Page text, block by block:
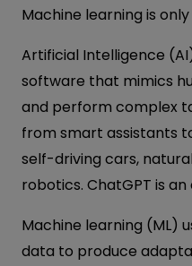
Machine learning is
Artificial Intelligence
software that mimics
and perform complex
from smart assistants
self-driving cars,
robotics. ChatGPT is
Machine learning (ML)
data to produce